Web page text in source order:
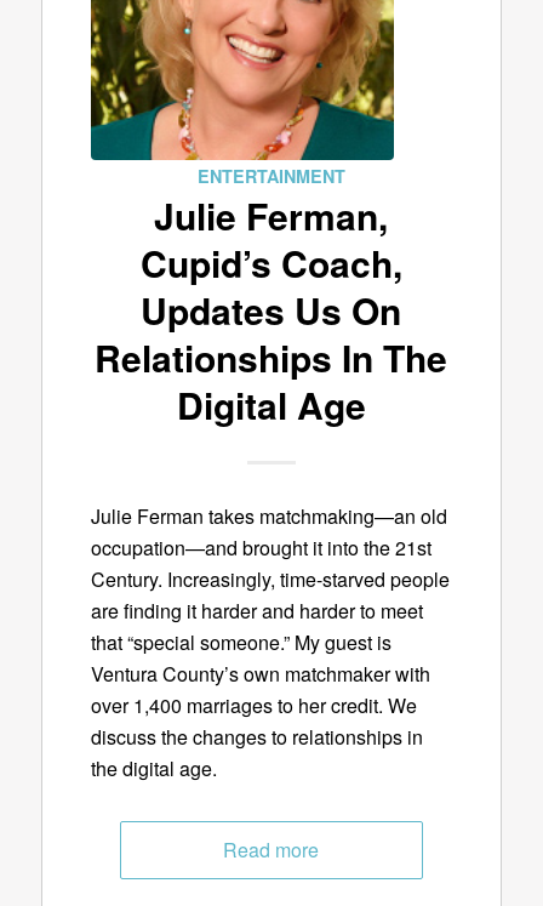
ENTERTAINMENT
Julie Ferman,
Cupid’s Coach,
Updates Us On
Relationships In The
Digital Age
Julie Ferman takes matchmaking—an old
occupation—and brought it into the 21st
Century. Increasingly, time-starved people
are finding it harder and harder to meet
that “special someone.” My guest is
Ventura County’s own matchmaker with
over 1,400 marriages to her credit. We
discuss the changes to relationships in
the digital age.
Read more